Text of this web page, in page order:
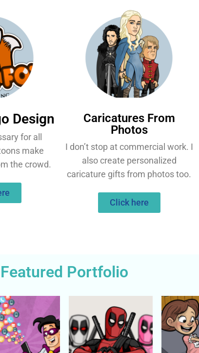
Design
for all
make
the crowd.
Caricatures From
Photos
I don’t stop at commercial work. I
also create personalized
caricature gifts from photos too.
Click here
Featured Portfolio